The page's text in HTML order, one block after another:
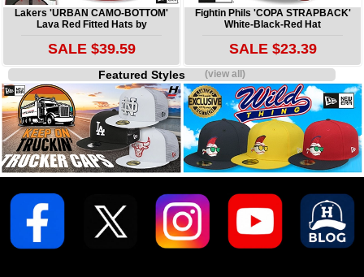
Lakers 'URBAN CAMO-BOTTOM'
Lava Red Fitted Hats by
SALE $39.59
Fightin Phils 'COPA STRAPBACK'
White-Black-Red Hat
SALE $23.39
Featured Styles(view all)